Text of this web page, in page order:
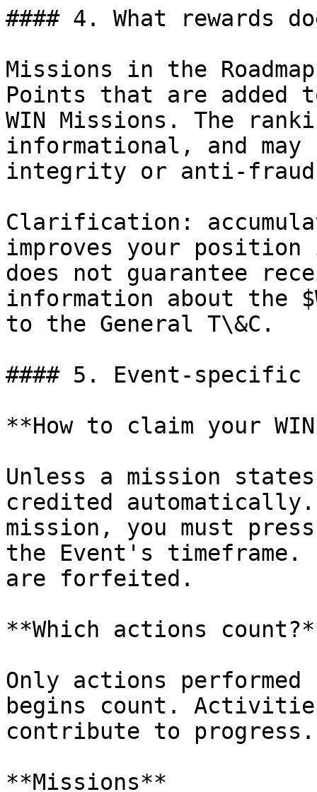
#### 4. What rewards
Missions in the
Points that are added
WIN Missions. The
informational, and may
integrity or anti-
Clarification:
improves your position
does not guarantee
information about the
to the General T\&C.
#### 5. Event-specific
**How to claim your
Unless a mission
credited automatically.
mission, you must
the Event's
are forfeited.
**Which actions
Only actions performed
begins count.
contribute to progress.
**Missions**